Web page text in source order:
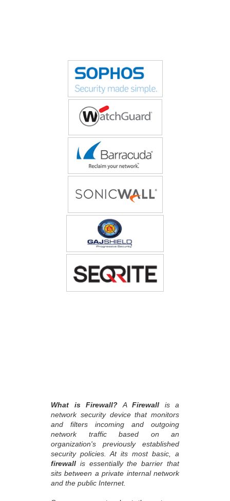
What is Firewall? A Firewall is a
network security device that monitors
and filters incoming and outgoing
network traffic based on an
organization's previously established
security policies. At its most basic, a
firewall is essentially the barrier that
sits between a private internal network
and the public Internet.